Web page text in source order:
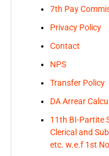
7th Pay
Privacy Policy
Contact
NPS
Transfer Policy
DA Arrear
11th BI-Partite
Clerical and
etc. w.e.f 1st